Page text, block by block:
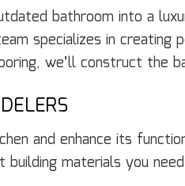
bathroom into a
specializes in
we’ll construct the
and enhance its
building materials you